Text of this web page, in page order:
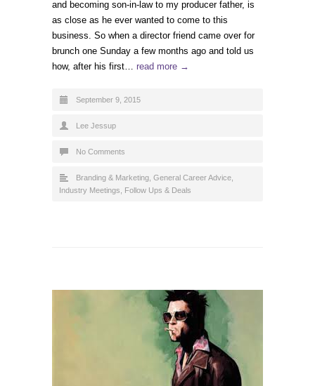
and becoming son-in-law to my producer father, is
as close as he ever wanted to come to this
business. So when a director friend came over for
brunch one Sunday a few months ago and told us
how, after his first… read more →
September 9, 2015
Lee Jessup
No Comments
Branding & Marketing General Career Advice
Industry Meetings, Follow Ups & Deals